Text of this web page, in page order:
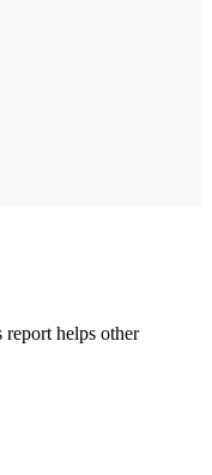
report helps other